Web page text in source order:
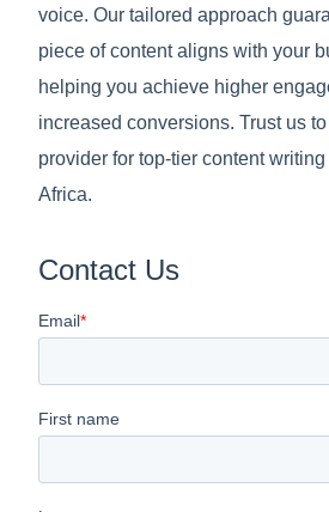
voice. Our tailored approach
piece of content aligns with your
helping you achieve higher
increased conversions. Trust us
provider for top-tier content
Africa.
Contact Us